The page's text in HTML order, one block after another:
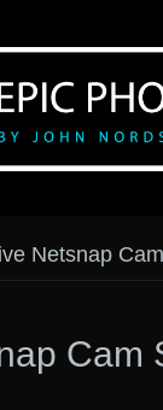
Netsnap
Cam